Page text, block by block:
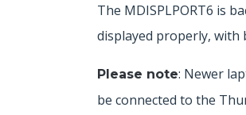
The MDISPLPORT6 is
displayed properly, with
Please note: Newer
be connected to the